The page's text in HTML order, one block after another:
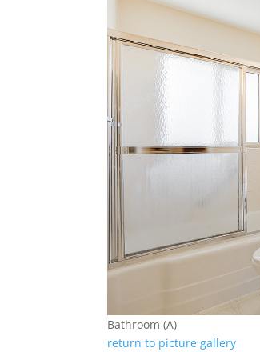
Bathroom (A)
return to picture gallery